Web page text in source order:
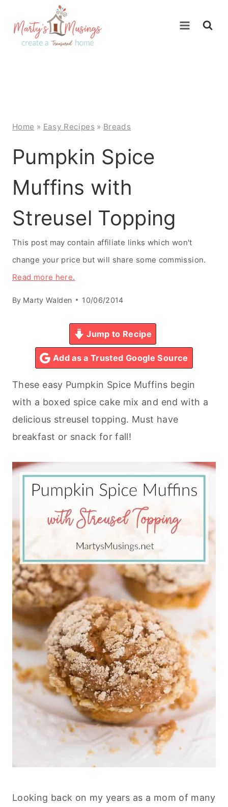
content
Home » Easy Recipes » Breads
Pumpkin Spice
Muffins with
Streusel Topping
This post may contain affiliate links which won't
change your price but will share some commission.
Read more here.
By Marty Walden 10/06/2014
Jump to Recipe
Add as a Trusted Google Source
These easy Pumpkin Spice Muffins begin
with a boxed spice cake mix and end with a
delicious streusel topping. Must have
breakfast or snack for fall!
Looking back on my years as a mom of many